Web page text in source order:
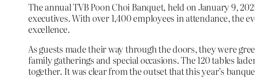
The annual TVB Poon Choi Banquet, held on January 9,
executives. With over 1,400 employees in attendance, the
excellence.
As guests made their way through the doors, they were
family gatherings and special occasions. The 120 tables
together. It was clear from the outset that this year’s